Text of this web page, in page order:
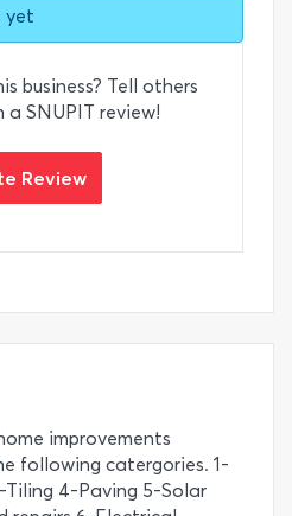
yet
business? Tell others
SNUPIT review!
Review
improvements
following catergories. 1-
Tiling 4-Paving 5-Solar